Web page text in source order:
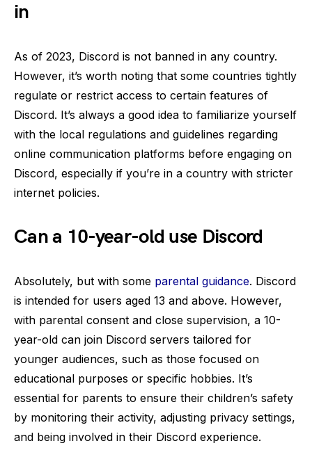
in
As of 2023, Discord is not banned in any country.
However, it’s worth noting that some countries tightly
regulate or restrict access to certain features of
Discord. It’s always a good idea to familiarize yourself
with the local regulations and guidelines regarding
online communication platforms before engaging on
Discord, especially if you’re in a country with stricter
internet policies.
Can a 10-year-old use Discord
Absolutely, but with some parental guidance. Discord
is intended for users aged 13 and above. However,
with parental consent and close supervision, a 10-
year-old can join Discord servers tailored for
younger audiences, such as those focused on
educational purposes or specific hobbies. It’s
essential for parents to ensure their children’s safety
by monitoring their activity, adjusting privacy settings,
and being involved in their Discord experience.